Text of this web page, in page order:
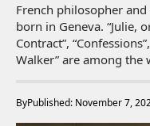
French philosopher and
born in Geneva. “Julie,
Contract”,
Walker” are among the
ByPublished: November 7,